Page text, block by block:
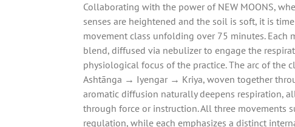
Collaborating with the power of NEW MOONS,
senses are heightened and the soil is soft, it is
movement class unfolding over 75 minutes. Each
blend, diffused via nebulizer to engage the
physiological focus of the practice. The arc of the
Ashtānga → Iyengar → Kriya, woven together
aromatic diffusion naturally deepens respiration,
through force or instruction. All three movements
regulation, while each emphasizes a distinct